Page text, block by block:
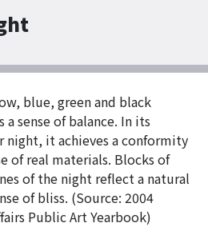
blue, green and black
sense of balance. In its
night, it achieves a conformity
of real materials. Blocks of
of the night reflect a natural
of bliss. (Source: 2004
Public Art Yearbook)